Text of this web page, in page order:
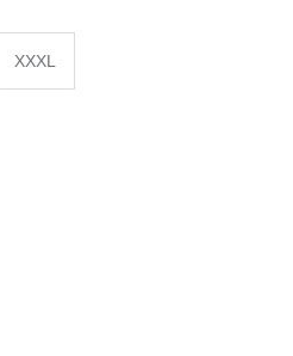
XXXL